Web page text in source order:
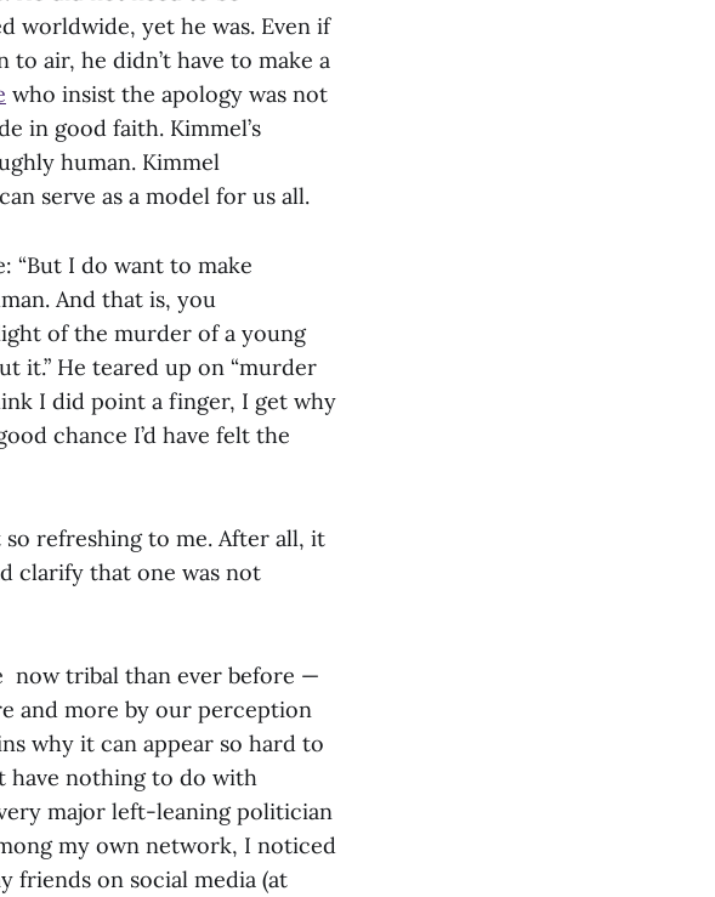
worldwide, yet he was. Even if
air, he didn’t have to make a
who insist the apology was not
in good faith. Kimmel’s
human. Kimmel
serve as a model for us all.
“But I do want to make
And that is, you
of the murder of a young
it.” He teared up on “murder
I did point a finger, I get why
chance I’d have felt the
refreshing to me. After all, it
clarify that one was not
now tribal than ever before —
and more by our perception
why it can appear so hard to
have nothing to do with
major left-leaning politician
my own network, I noticed
friends on social media (at